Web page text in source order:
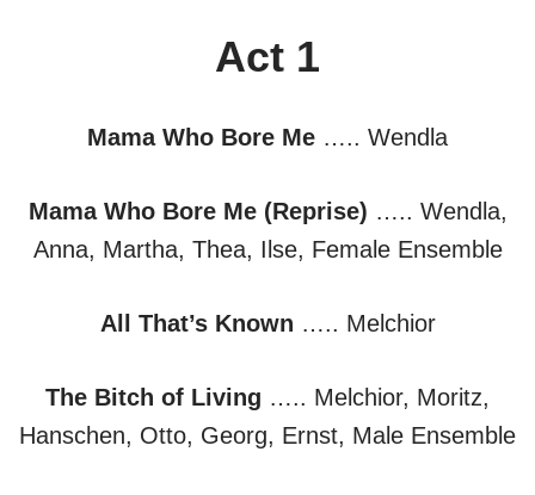
Act 1
Mama Who Bore Me ….. Wendla
Mama Who Bore Me (Reprise) ….. Wendla,
Anna, Martha, Thea, Ilse, Female Ensemble
All That’s Known ….. Melchior
The Bitch of Living ….. Melchior, Moritz,
Hanschen, Otto, Georg, Ernst, Male Ensemble